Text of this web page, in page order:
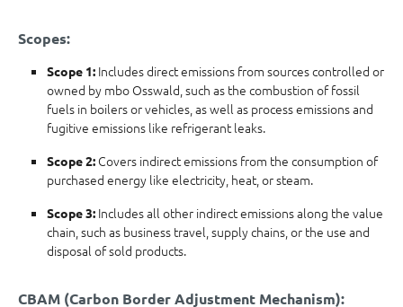
Scopes:
Scope 1: Includes direct emissions from sources controlled or
owned by mbo Osswald, such as the combustion of fossil
fuels in boilers or vehicles, as well as process emissions and
fugitive emissions like refrigerant leaks.
Scope 2: Covers indirect emissions from the consumption of
purchased energy like electricity, heat, or steam.
Scope 3: Includes all other indirect emissions along the value
chain, such as business travel, supply chains, or the use and
disposal of sold products.
CBAM (Carbon Border Adjustment Mechanism):